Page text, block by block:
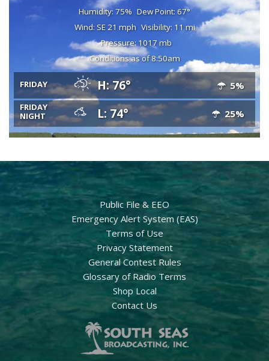
Humidity: 75% Dew Point: 67°
Wind: SE 21 mph Visibility: 11 mi
Pressure: 1017 mb
Conditions as of 8:50am
FRIDAY H: 76° 5%
FRIDAY
NIGHT
L: 74° 25%
Public File & EEO
Emergency Alert System (EAS)
Terms of Use
Privacy Statement
General Contest Rules
Glossary of Radio Terms
Shop Local
Contact Us